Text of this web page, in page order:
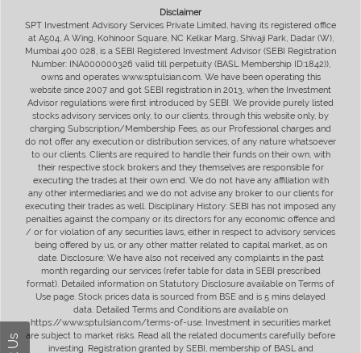
Disclaimer
SPT Investment Advisory Services Private Limited, having its registered office
at A504, A Wing, Kohinoor Square, NC Kelkar Marg, Shivaji Park, Dadar (W),
Mumbai 400 028, is a SEBI Registered Investment Advisor (SEBI Registration
Number: INA000000326 valid till perpetuity (BASL Membership ID:1842)),
owns and operates www.sptulsian.com. We have been operating this
website since 2007 and got SEBI registration in 2013, when the Investment
Advisor regulations were first introduced by SEBI. We provide purely listed
stocks advisory services only, to our clients, through this website only, by
charging Subscription/Membership Fees, as our Professional charges and
do not offer any execution or distribution services, of any nature whatsoever
to our clients. Clients are required to handle their funds on their own, with
their respective stock brokers and they themselves are responsible for
executing the trades at their own end. We do not have any affiliation with
any other intermediaries and we do not advise any broker to our clients for
executing their trades as well. Disciplinary History: SEBI has not imposed any
penalties against the company or its directors for any economic offence and
/ or for violation of any securities laws, either in respect to advisory services
being offered by us, or any other matter related to capital market, as on
date. Disclosure: We have also not received any complaints in the past
month regarding our services (refer table for data in SEBI prescribed
format). Detailed information on Statutory Disclosure available on Terms of
Use page. Stock prices data is sourced from BSE and is 5 mins delayed
data. Detailed Terms and Conditions are available on
https://www.sptulsian.com/terms-of-use. Investment in securities market
are subject to market risks. Read all the related documents carefully before
investing. Registration granted by SEBI, membership of BASL and